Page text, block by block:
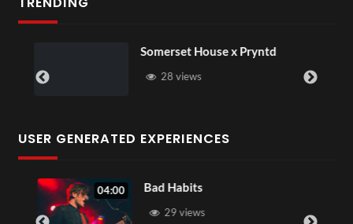
Somerset House x Pryntd
28 views
USER GENERATED EXPERIENCES
04:00 Bad Habits
29 views